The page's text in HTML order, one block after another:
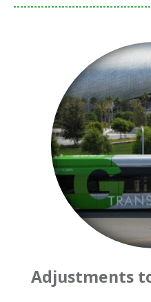
Adjustments